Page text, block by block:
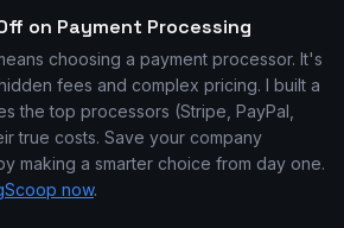
on Payment Processing
choosing a payment processor. It's
fees and complex pricing. I built a
the top processors (Stripe, PayPal,
true costs. Save your company
making a smarter choice from day one.
now.